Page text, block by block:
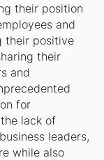
their position
and
their positive
their
and
for
lack of
leaders,
while also